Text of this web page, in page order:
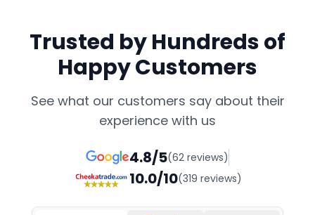
Trusted by Hundreds of
Happy Customers
See what our customers say about their
experience with us
4.8/5(62 reviews)
10.0/10(319 reviews)